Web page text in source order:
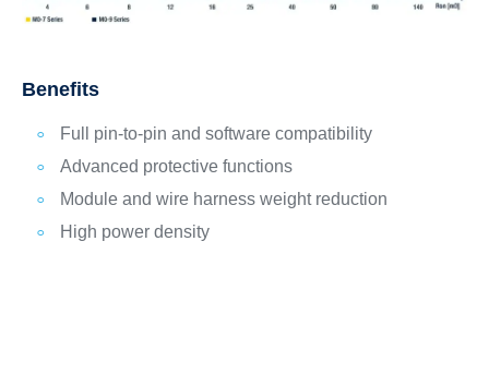
Benefits
Full pin-to-pin and software compatibility
Advanced protective functions
Module and wire harness weight reduction
High power density